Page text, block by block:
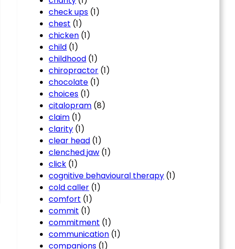
check ups (1)
chest (1)
chicken (1)
child (1)
childhood (1)
chiropractor (1)
chocolate (1)
choices (1)
citalopram (8)
claim (1)
clarity (1)
clear head (1)
clenched jaw (1)
click (1)
cognitive behavioural therapy (1)
cold caller (1)
comfort (1)
commit (1)
commitment (1)
communication (1)
companions (1)